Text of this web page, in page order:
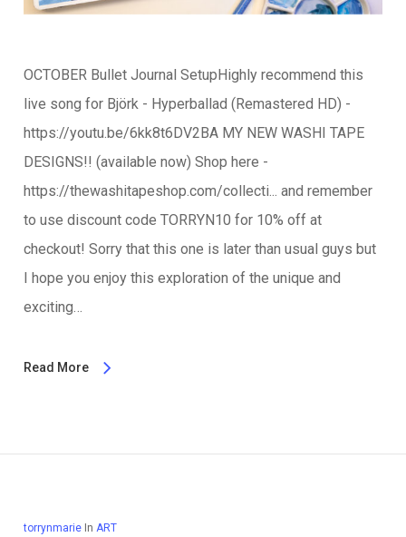
OCTOBER Bullet Journal SetupHighly recommend this
live song for Björk - Hyperballad (Remastered HD) -
https://youtu.be/6kk8t6DV2BA MY NEW WASHI TAPE
DESIGNS!! (available now) Shop here -
https://thewashitapeshop.com/collecti... and remember
to use discount code TORRYN10 for 10% off at
checkout! Sorry that this one is later than usual guys but
I hope you enjoy this exploration of the unique and
exciting…
Read More
torrynmarie In ART